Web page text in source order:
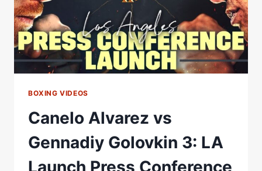
BOXING VIDEOS
Canelo Alvarez vs
Gennadiy Golovkin 3: LA
Launch Press Conference